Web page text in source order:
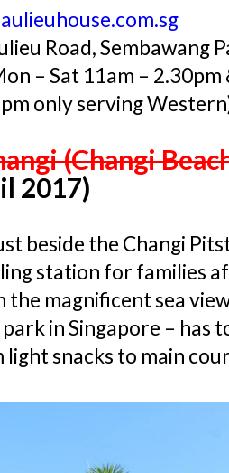
Road, Sembawang
– Sat 11am –
only serving
(Changi
2017)
beside the Changi
station for families
the magnificent sea
in Singapore – has
snacks to main